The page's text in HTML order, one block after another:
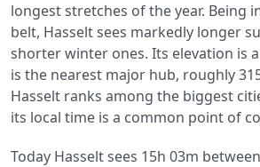
longest stretches of the year. Being
belt, Hasselt sees markedly longer
shorter winter ones. Its elevation is
is the nearest major hub, roughly
Hasselt ranks among the biggest
its local time is a common point of
Today Hasselt sees 15h 03m